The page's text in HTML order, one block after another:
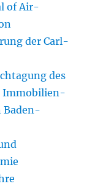
of Air-
der Carl-
des
Immobilien-
Baden-